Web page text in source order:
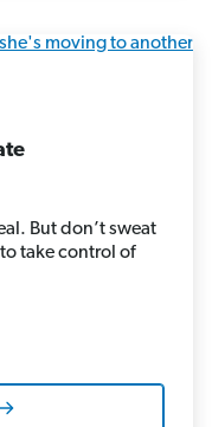
But don’t sweat
take control of